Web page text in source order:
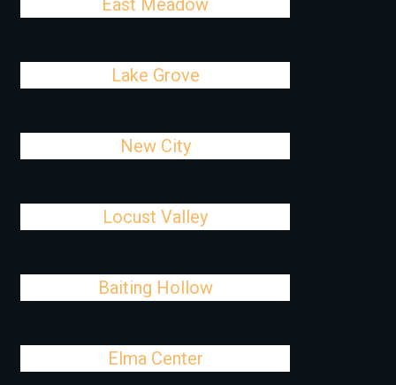
East Meadow
Lake Grove
New City
Locust Valley
Baiting Hollow
Elma Center